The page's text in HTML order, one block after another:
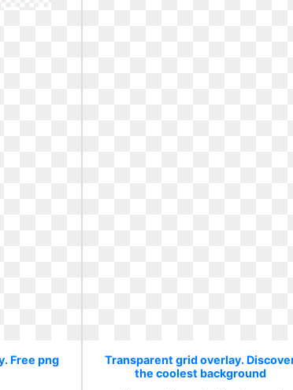
Free png
Transparent grid overlay.
the coolest background